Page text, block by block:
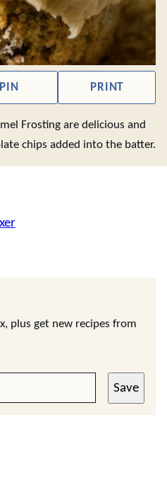
PIN PRINT
Frosting are delicious and
chips added into the batter.
plus get new recipes from
Save